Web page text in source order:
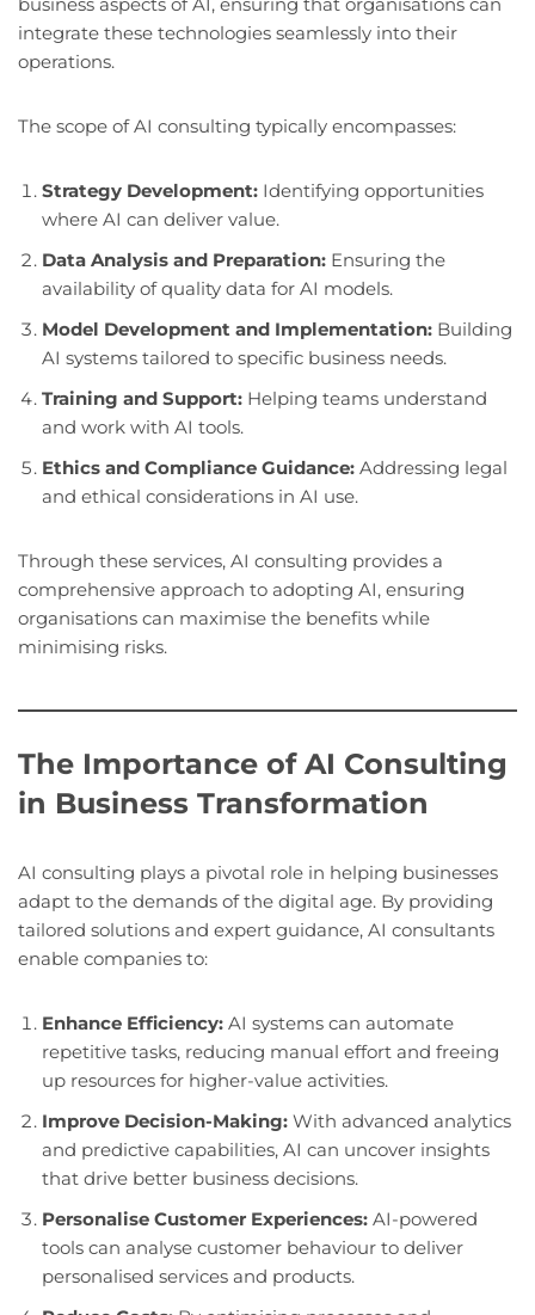
integrate these technologies seamlessly into their
operations.
The scope of AI consulting typically encompasses:
Strategy Development: Identifying opportunities
where AI can deliver value.
Data Analysis and Preparation: Ensuring the
availability of quality data for AI models.
Model Development and Implementation: Building
AI systems tailored to specific business needs.
Training and Support: Helping teams understand
and work with AI tools.
Ethics and Compliance Guidance: Addressing legal
and ethical considerations in AI use.
Through these services, AI consulting provides a
comprehensive approach to adopting AI, ensuring
organisations can maximise the benefits while
minimising risks.
The Importance of AI Consulting
in Business Transformation
AI consulting plays a pivotal role in helping businesses
adapt to the demands of the digital age. By providing
tailored solutions and expert guidance, AI consultants
enable companies to:
Enhance Efficiency: AI systems can automate
repetitive tasks, reducing manual effort and freeing
up resources for higher-value activities.
Improve Decision-Making: With advanced analytics
and predictive capabilities, AI can uncover insights
that drive better business decisions.
Personalise Customer Experiences: AI-powered
tools can analyse customer behaviour to deliver
personalised services and products.